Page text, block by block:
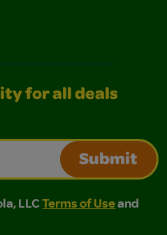
for all deals
Submit
LLC Terms of Use and
Terms of Use and Privacy
LLCTerms of Useand